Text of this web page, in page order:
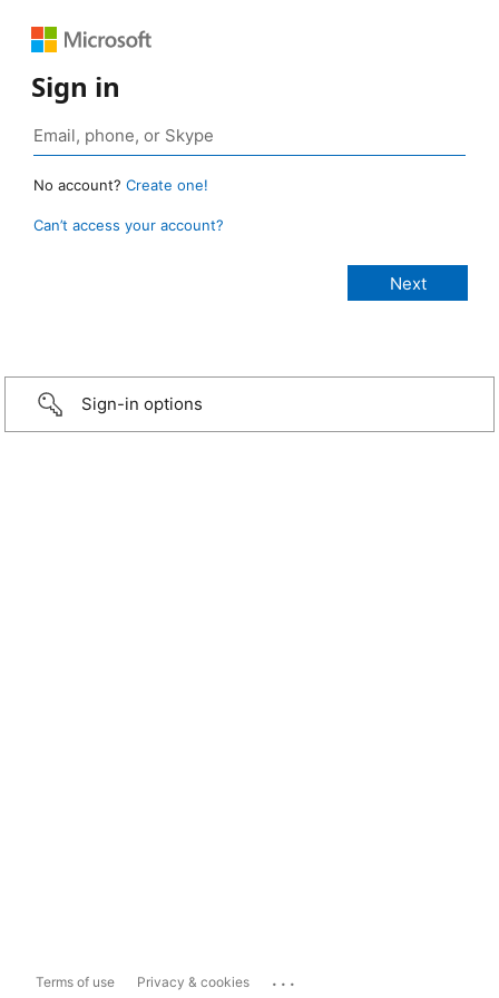
Sign in
No account? Create one!
Can’t access your account?
Sign-in options
Terms of use Privacy & cookies ...